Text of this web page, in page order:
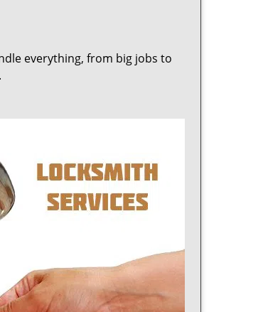
everything, from big jobs to